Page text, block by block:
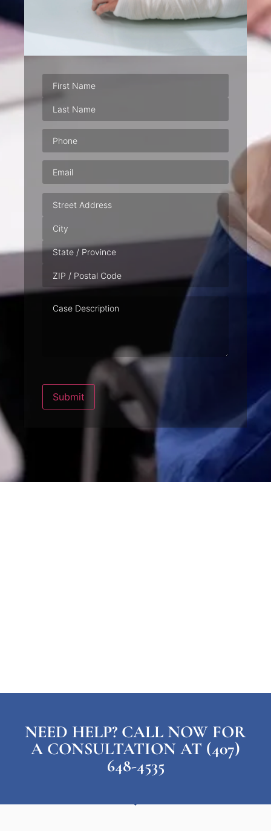
Phone(Required)
Email(Required)
Address
Description
Submit
NEED HELP? CALL NOW FOR
A CONSULTATION AT (407)
648-4535